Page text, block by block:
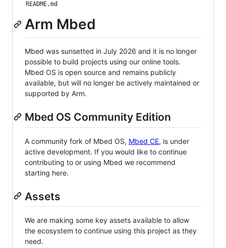
README.md
Arm Mbed
Mbed was sunsetted in July 2026 and it is no longer
possible to build projects using our online tools.
Mbed OS is open source and remains publicly
available, but will no longer be actively maintained or
supported by Arm.
Mbed OS Community Edition
A community fork of Mbed OS, Mbed CE, is under
active development. If you would like to continue
contributing to or using Mbed we recommend
starting here.
Assets
We are making some key assets available to allow
the ecosystem to continue using this project as they
need.